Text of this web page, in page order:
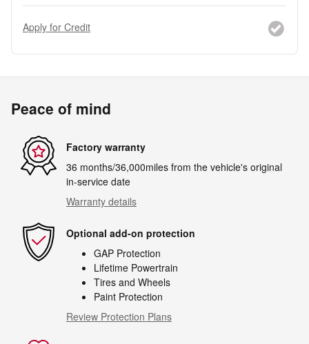
Apply for Credit
Peace of mind
Factory warranty
36 months/36,000miles from the vehicle's original
in-service date
Warranty details
Optional add-on protection
GAP Protection
Lifetime Powertrain
Tires and Wheels
Paint Protection
Review Protection Plans